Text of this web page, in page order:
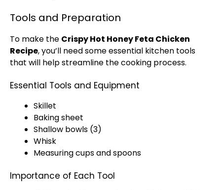
Tools and Preparation
To make the Crispy Hot Honey Feta Chicken
Recipe, you’ll need some essential kitchen tools
that will help streamline the cooking process.
Essential Tools and Equipment
Skillet
Baking sheet
Shallow bowls (3)
Whisk
Measuring cups and spoons
Importance of Each Tool